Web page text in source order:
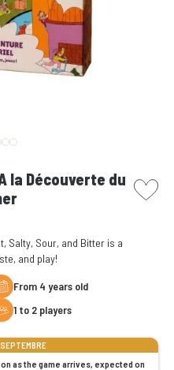
la Découverte du picto
Salty, Sour, and Bitter is a
and play!
From 4 years old
1 to 2 players
as the game arrives, expected on